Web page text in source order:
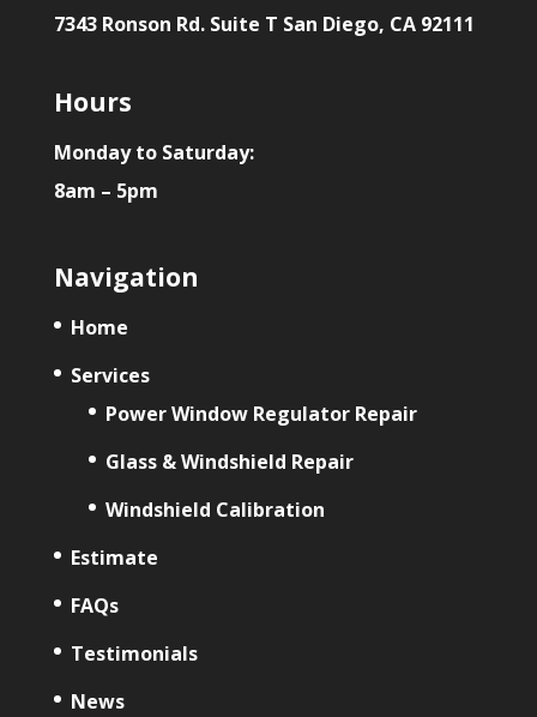
7343 Ronson Rd. Suite T San Diego, CA 92111
Hours
Monday to Saturday:
8am – 5pm
Navigation
Home
Services
Power Window Regulator Repair
Glass & Windshield Repair
Windshield Calibration
Estimate
FAQs
Testimonials
News